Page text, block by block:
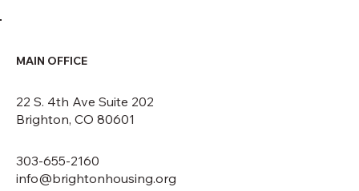
MAIN OFFICE
22 S. 4th Ave Suite 202
Brighton, CO 80601
303-655-2160
info@brightonhousing.org